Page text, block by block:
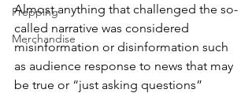
Prepping
Merchandise
Almost anything that challenged the so-
called narrative was considered
misinformation or disinformation such
as audience response to news that may
be true or “just asking questions”